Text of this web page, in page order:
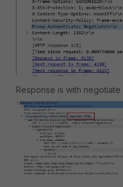
Response is with negotiate